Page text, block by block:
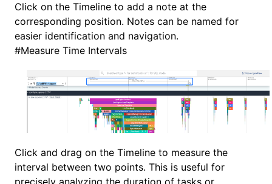
Click on the Timeline to add a note at the
corresponding position. Notes can be named for
easier identification and navigation.
#Measure Time Intervals
Click and drag on the Timeline to measure the
interval between two points. This is useful for